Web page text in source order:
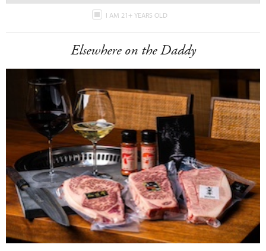
I AM 21+ YEARS OLD
Elsewhere on the Daddy